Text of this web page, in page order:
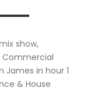
show,
Commercial
James in hour 1
& House